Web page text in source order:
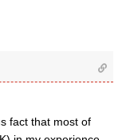
fact that most of